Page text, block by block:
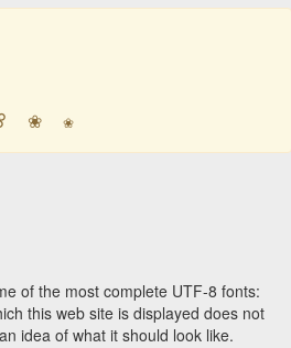
❀ ❀
of the most complete UTF-8 fonts:
this web site is displayed does not
idea of what it should look like.